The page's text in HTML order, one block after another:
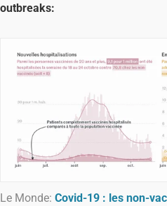
outbreaks:
Le Monde: Covid-19 : les non-